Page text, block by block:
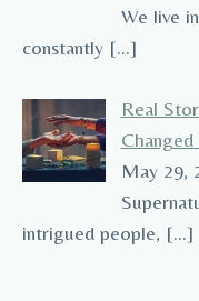
We live
constantly […]
Real
May 29,
intrigued people, […]